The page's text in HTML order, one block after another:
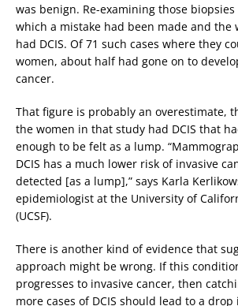
was benign. Re-examining those
which a mistake had been made and the
had DCIS. Of 71 such cases where they
women, about half had gone on to
cancer.
That figure is probably an overestimate,
the women in that study had DCIS that
enough to be felt as a lump.
DCIS has a much lower risk of invasive
detected [as a lump],” says Karla
epidemiologist at the University of
(UCSF).
There is another kind of evidence that
approach might be wrong. If this
progresses to invasive cancer, then
more cases of DCIS should lead to a drop